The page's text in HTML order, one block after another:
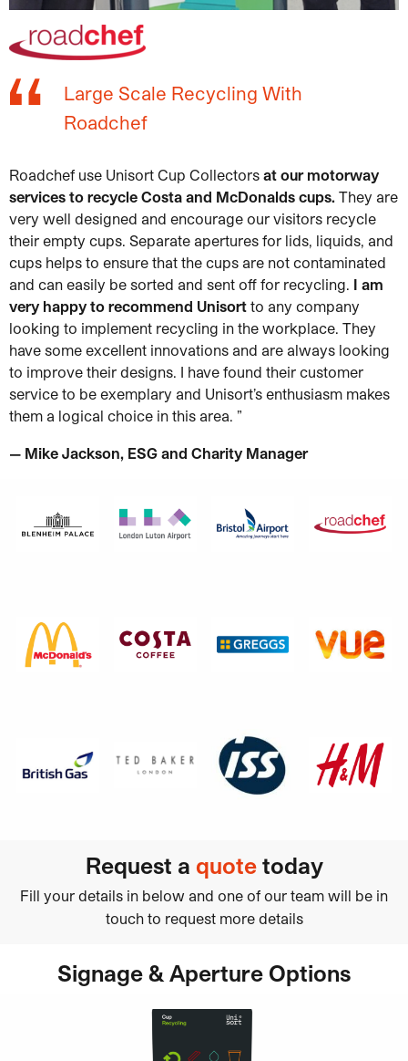
Large Scale Recycling With
Roadchef
Roadchef use Unisort Cup Collectors at our motorway
services to recycle Costa and McDonalds cups. They are
very well designed and encourage our visitors recycle
their empty cups. Separate apertures for lids, liquids, and
cups helps to ensure that the cups are not contaminated
and can easily be sorted and sent off for recycling. I am
very happy to recommend Unisort to any company
looking to implement recycling in the workplace. They
have some excellent innovations and are always looking
to improve their designs. I have found their customer
service to be exemplary and Unisort’s enthusiasm makes
them a logical choice in this area. ”
— Mike Jackson, ESG and Charity Manager
Request a quotetoday
Fill your details in below and one of our team will be in
touch to request more details
Signage & Aperture Options